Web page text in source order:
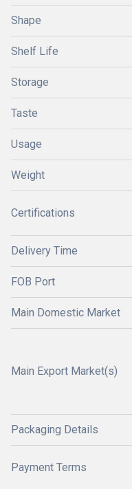
Shape
Shelf Life
Storage
Taste
Usage
Weight
Certifications
Delivery Time
FOB Port
Main Domestic Market
Main Export Market(s)
Packaging Details
Payment Terms